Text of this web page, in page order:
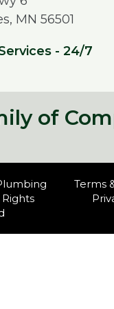
MN 56501
- 24/7
of
Terms